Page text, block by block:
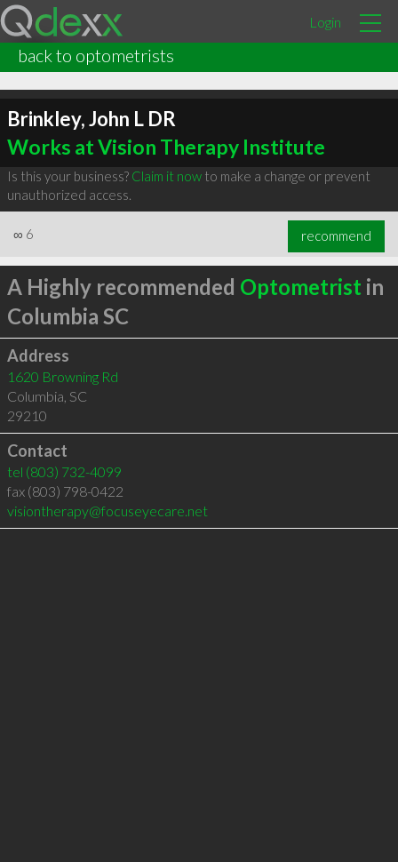
Login
back to optometrists
Brinkley, John L DR
Works at Vision Therapy Institute
Is this your business? Claim it nowto make a change or prevent
unauthorized access.
∞ 6 recommend
A Highly recommended Optometrist in
Columbia SC
Address
1620 Browning Rd
Columbia, SC
29210
Contact
tel (803) 732-4099
fax (803) 798-0422
visiontherapy@focuseyecare.net